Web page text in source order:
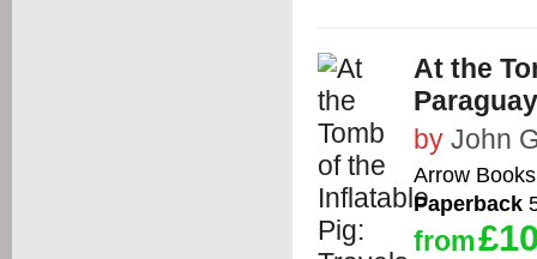
At the
Paraguay
by John
Arrow
Paperback
from